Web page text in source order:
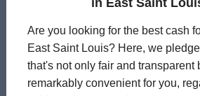
Are you looking for the best cash
East Saint Louis? Here, we
that's not only fair and transparent
remarkably convenient for you,